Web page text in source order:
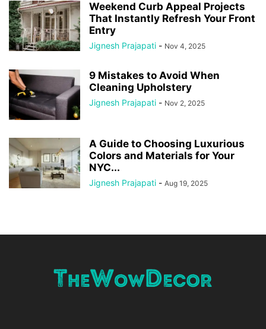
Weekend Curb Appeal Projects
That Instantly Refresh Your Front
Entry
Jignesh Prajapati - Nov 4, 2025
9 Mistakes to Avoid When
Cleaning Upholstery
Jignesh Prajapati - Nov 2, 2025
A Guide to Choosing Luxurious
Colors and Materials for Your
NYC...
Jignesh Prajapati - Aug 19, 2025